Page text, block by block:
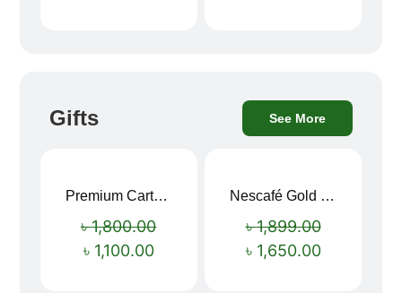
Gifts See More
Premium Cartoon Memory Foam Neck Pillow – Travel Comfort Redefined! 🐷✨
৳1,800.00
৳ 1,100.00
Nescafé Gold 190g
৳1,899.00
৳ 1,650.00